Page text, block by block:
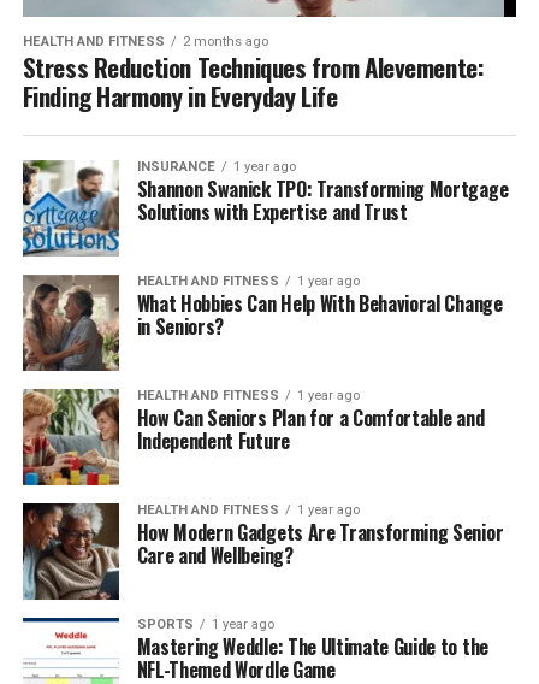
HEALTH AND FITNESS 2 months ago
Stress Reduction Techniques from Alevemente:
Finding Harmony in Everyday Life
INSURANCE 1 year ago
Shannon Swanick TPO: Transforming Mortgage
Solutions with Expertise and Trust
HEALTH AND FITNESS 1 year ago
What Hobbies Can Help With Behavioral Change
in Seniors?
HEALTH AND FITNESS 1 year ago
How Can Seniors Plan for a Comfortable and
Independent Future
HEALTH AND FITNESS 1 year ago
How Modern Gadgets Are Transforming Senior
Care and Wellbeing?
SPORTS 1 year ago
Mastering Weddle: The Ultimate Guide to the
NFL-Themed Wordle Game